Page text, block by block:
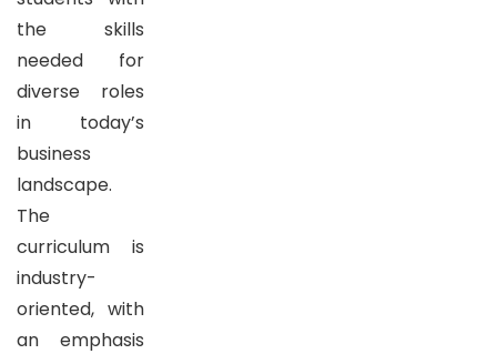
the skills
needed for
diverse roles
in today’s
business
landscape.
The
curriculum is
industry-
oriented, with
an emphasis